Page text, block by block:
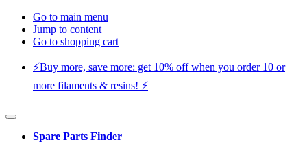
Go to main menu
Jump to content
Go to shopping cart
⚡️Buy more, save more: get 10% off when you order 10 or
more filaments & resins! ⚡️
Spare Parts Finder